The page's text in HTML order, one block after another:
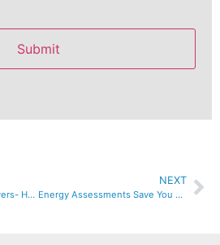
LiveGreen Has Your Answers- Home Insulation & Crawl Space Experts
NEXT
Energy Assessments Save You Money